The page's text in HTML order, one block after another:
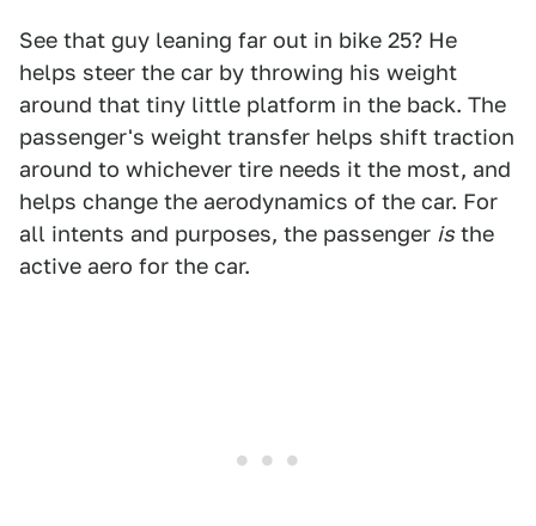
See that guy leaning far out in bike 25? He
helps steer the car by throwing his weight
around that tiny little platform in the back. The
passenger's weight transfer helps shift traction
around to whichever tire needs it the most, and
helps change the aerodynamics of the car. For
all intents and purposes, the passenger is the
active aero for the car.